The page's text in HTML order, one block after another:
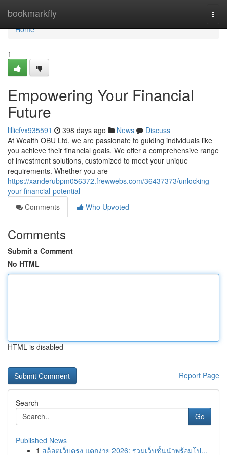
bookmarkfly
Home
Home
1
Empowering Your Financial
Future
lillicfvx935591 398 days ago News
Discuss
At Wealth OBU Ltd, we are passionate to guiding individuals like
you achieve their financial goals. We offer a comprehensive range
of investment solutions, customized to meet your unique
requirements. Whether you are
https://xanderubpm056372.frewwebs.com/36437373/unlocking-
your-financial-potential
Comments
Who Upvoted
Comments
Submit a Comment
No HTML
HTML is disabled
Report Page
Search
Go
Published News
1 สล็อตเว็บตรง แตกง่าย 2026: รวมเว็บชั้นนำพร้อมโป...